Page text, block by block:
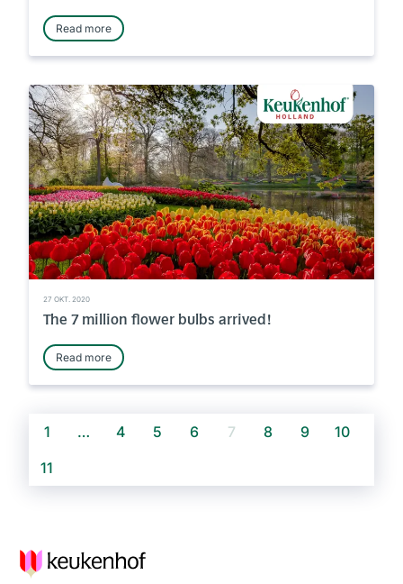
Read more
27 OKT. 2020
The 7 million flower bulbs arrived!
Read more
1 … 4 5 6 7 8 9
10
11